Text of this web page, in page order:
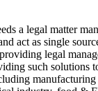
a legal matter
act as single
legal
such solutions